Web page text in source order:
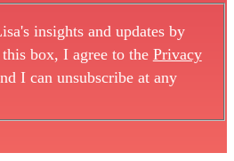
insights and updates by
box, I agree to the Privacy
I can unsubscribe at any